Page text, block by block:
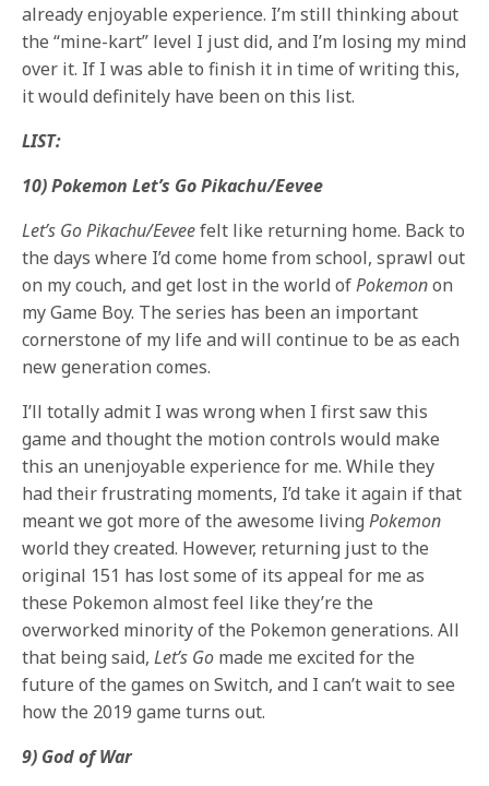
already enjoyable experience. I’m still thinking about
the “mine-kart” level I just did, and I’m losing my mind
over it. If I was able to finish it in time of writing this,
it would definitely have been on this list.
LIST:
10) Pokemon Let’s Go Pikachu/Eevee
Let’s Go Pikachu/Eeveefelt like returning home. Back to
the days where I’d come home from school, sprawl out
on my couch, and get lost in the world ofPokemonon
my Game Boy. The series has been an important
cornerstone of my life and will continue to be as each
new generation comes.
I’ll totally admit I was wrong when I first saw this
game and thought the motion controls would make
this an unenjoyable experience for me. While they
had their frustrating moments, I’d take it again if that
meant we got more of the awesome livingPokemon
world they created. However, returning just to the
original 151 has lost some of its appeal for me as
these Pokemon almost feel like they’re the
overworked minority of the Pokemon generations. All
that being said,Let’s Go made me excited for the
future of the games on Switch, and I can’t wait to see
how the 2019 game turns out.
9) God of War